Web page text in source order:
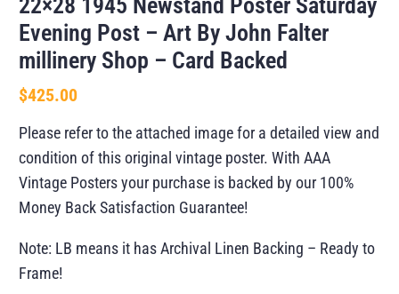
Evening Post – Art By John Falter
millinery Shop – Card Backed
$425.00
Please refer to the attached image for a detailed view and
condition of this original vintage poster. With AAA
Vintage Posters your purchase is backed by our 100%
Money Back Satisfaction Guarantee!
Note: LB means it has Archival Linen Backing – Ready to
Frame!